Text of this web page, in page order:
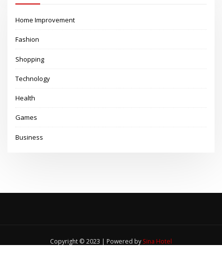
Home Improvement
Fashion
Shopping
Technology
Health
Games
Business
Copyright © 2023 | Powered by Sina Hotel